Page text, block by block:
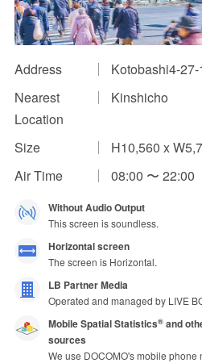
Impression Calculation Method
Contact Us
FAQ
Ad Publishing Process
Address
Kotobashi4-
Nearest
Location
Kinshicho
Size
H10,560 x
Air Time
08:00 〜 22:00
Without Audio Output
This screen is soundless.
Horizontal screen
The screen is Horizontal.
LB Partner Media
Operated and managed by LIVE
Mobile Spatial Statistics®and
sources
We use DOCOMO's mobile phone